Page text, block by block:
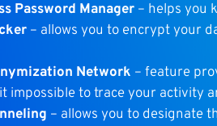
Password Manager – helps you
– allows you to encrypt your
Network – feature
impossible to trace your activity
– allows you to designate